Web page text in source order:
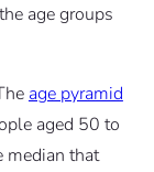
age groups
age pyramid
aged 50 to
median that